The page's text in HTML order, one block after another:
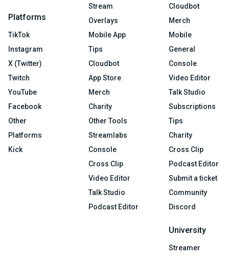
Platforms
TikTok
Instagram
X (Twitter)
Twitch
YouTube
Facebook
Other
Platforms
Kick
Stream
Overlays
Mobile App
Tips
Cloudbot
App Store
Merch
Charity
Other Tools
Streamlabs
Console
Cross Clip
Video Editor
Talk Studio
Podcast Editor
Cloudbot
Merch
Mobile
General
Console
Video Editor
Talk Studio
Subscriptions
Tips
Charity
Cross Clip
Podcast Editor
Submit a ticket
Community
Discord
University
Streamer